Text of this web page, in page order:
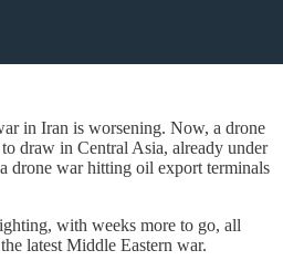
in Iran is worsening. Now, a drone
draw in Central Asia, already under
drone war hitting oil export terminals
with weeks more to go, all
latest Middle Eastern war.